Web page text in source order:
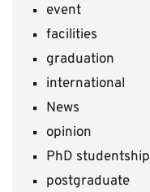
event
facilities
graduation
international
News
opinion
PhD studentship
postgraduate